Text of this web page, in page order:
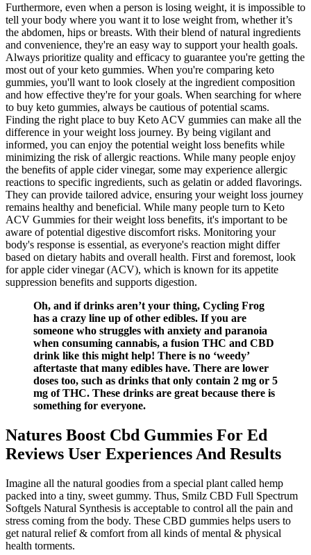
Furthermore, even when a person is losing weight, it is impossible to
tell your body where you want it to lose weight from, whether it’s
the abdomen, hips or breasts. With their blend of natural ingredients
and convenience, they're an easy way to support your health goals.
Always prioritize quality and efficacy to guarantee you're getting the
most out of your keto gummies. When you're comparing keto
gummies, you'll want to look closely at the ingredient composition
and how effective they're for your goals. When searching for where
to buy keto gummies, always be cautious of potential scams.
Finding the right place to buy Keto ACV gummies can make all the
difference in your weight loss journey. By being vigilant and
informed, you can enjoy the potential weight loss benefits while
minimizing the risk of allergic reactions. While many people enjoy
the benefits of apple cider vinegar, some may experience allergic
reactions to specific ingredients, such as gelatin or added flavorings.
They can provide tailored advice, ensuring your weight loss journey
remains healthy and beneficial. While many people turn to Keto
ACV Gummies for their weight loss benefits, it's important to be
aware of potential digestive discomfort risks. Monitoring your
body's response is essential, as everyone's reaction might differ
based on dietary habits and overall health. First and foremost, look
for apple cider vinegar (ACV), which is known for its appetite
suppression benefits and supports digestion.
Oh, and if drinks aren’t your thing, Cycling Frog
has a crazy line up of other edibles. If you are
someone who struggles with anxiety and paranoia
when consuming cannabis, a fusion THC and CBD
drink like this might help! There is no ‘weedy’
aftertaste that many edibles have. There are lower
doses too, such as drinks that only contain 2 mg or 5
mg of THC. These drinks are great because there is
something for everyone.
Natures Boost Cbd Gummies For Ed
Reviews User Experiences And Results
Imagine all the natural goodies from a special plant called hemp
packed into a tiny, sweet gummy. Thus, Smilz CBD Full Spectrum
Softgels Natural Synthesis is acceptable to control all the pain and
stress coming from the body. These CBD gummies helps users to
get natural relief & comfort from all kinds of mental & physical
health torments.